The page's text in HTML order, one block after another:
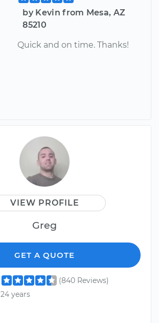
by Kevin from Mesa, AZ
85210
Quick and on time. Thanks!
VIEW PROFILE
Greg
GET A QUOTE
(840 Reviews)
24 years